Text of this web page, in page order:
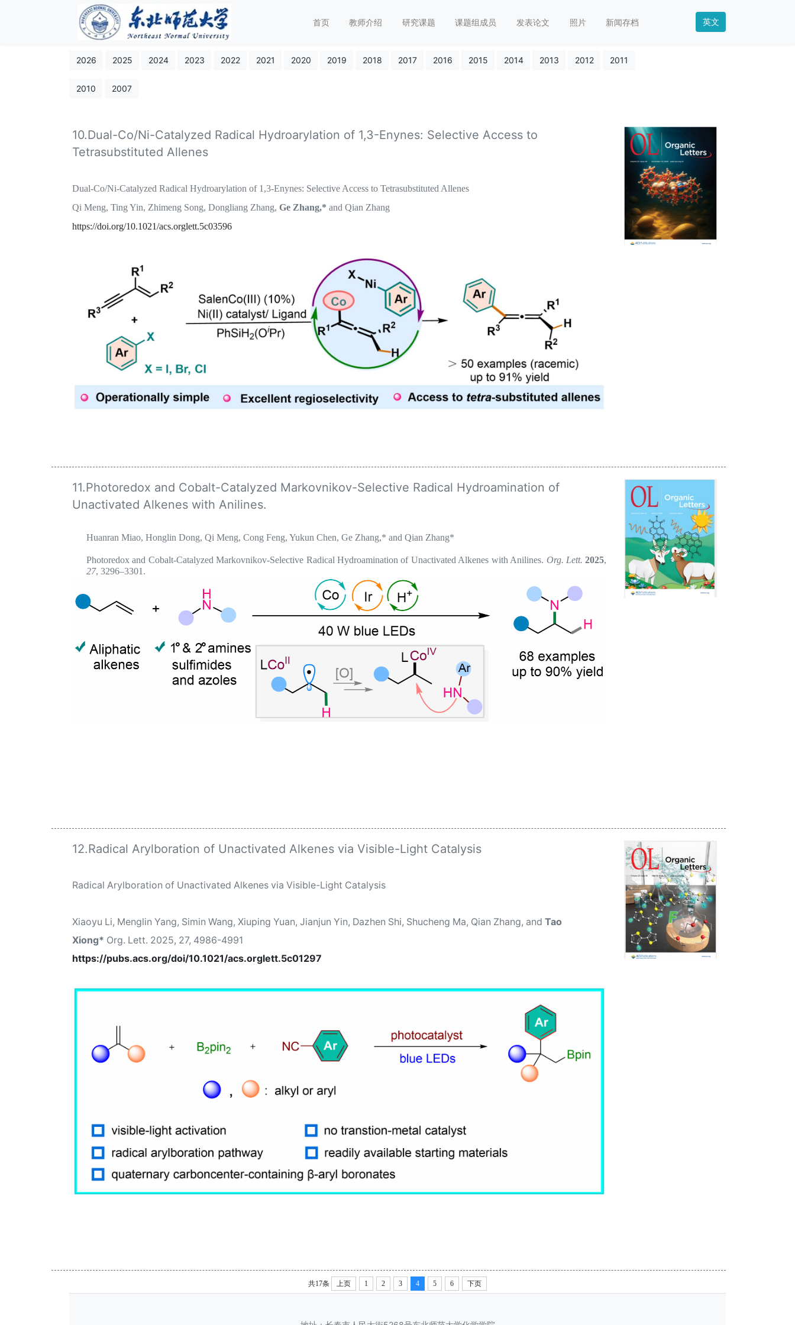
首页 教师介绍 研究课题 课题组成员 发表论文 照片 新闻存档 英文
2026 2025 2024 2023 2022 2021 2020 2019 2018 2017 2016 2015 2014 2013 2012 2011
2010 2007
10.Dual-Co/Ni-Catalyzed Radical Hydroarylation of 1,3-Enynes: Selective Access to
Tetrasubstituted Allenes
Dual-Co/Ni-Catalyzed Radical Hydroarylation of 1,3-Enynes: Selective Access to Tetrasubstituted Allenes
Qi Meng, Ting Yin, Zhimeng Song, Dongliang Zhang, Ge Zhang,* and Qian Zhang
https://doi.org/10.1021/acs.orglett.5c03596
11.Photoredox and Cobalt-Catalyzed Markovnikov-Selective Radical Hydroamination of
Unactivated Alkenes with Anilines.
Huanran Miao, Honglin Dong, Qi Meng, Cong Feng, Yukun Chen, Ge Zhang,* and Qian Zhang*
Photoredox and Cobalt-Catalyzed Markovnikov-Selective Radical Hydroamination of Unactivated Alkenes with Anilines. Org. Lett. 2025,
27, 3296–3301.
12.Radical Arylboration of Unactivated Alkenes via Visible-Light Catalysis
Radical Arylboration of Unactivated Alkenes via Visible-Light Catalysis
Xiaoyu Li, Menglin Yang, Simin Wang, Xiuping Yuan, Jianjun Yin, Dazhen Shi, Shucheng Ma, Qian Zhang, and Tao
Xiong* Org. Lett. 2025, 27, 4986-4991
https://pubs.acs.org/doi/10.1021/acs.orglett.5c01297
共17条 上页 1 2 3 4 5 6 下页